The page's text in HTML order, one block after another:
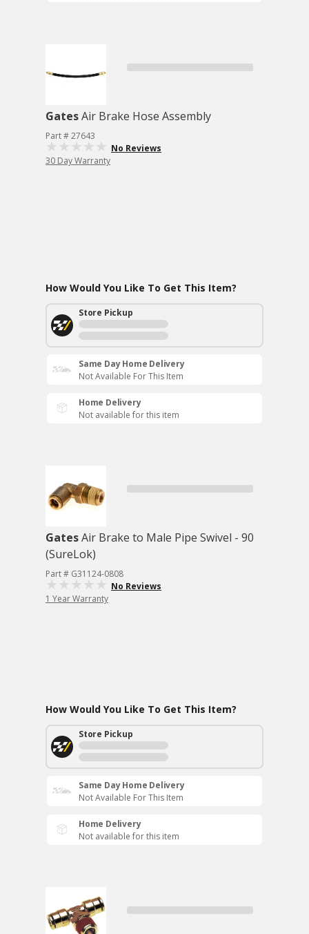
GatesAir Brake Hose Assembly
Part # 27643
No Reviews
30 Day Warranty
How Would You Like To Get This Item?
Store Pickup
Same Day Home Delivery
Not Available For This Item
Home Delivery
Not available for this item
GatesAir Brake to Male Pipe Swivel - 90
(SureLok)
Part # G31124-0808
No Reviews
1 Year Warranty
How Would You Like To Get This Item?
Store Pickup
Same Day Home Delivery
Not Available For This Item
Home Delivery
Not available for this item